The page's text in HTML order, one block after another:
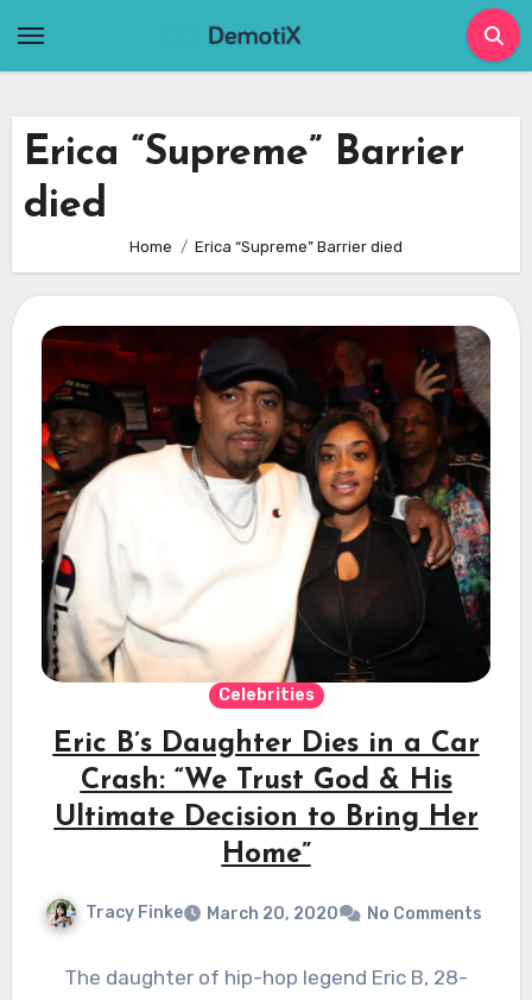
Erica “Supreme” Barrier
died
Home Erica “Supreme” Barrier died
Celebrities
Eric B’s Daughter Dies in a Car
Crash: “We Trust God & His
Ultimate Decision to Bring Her
Home”
Tracy Finke March 20, 2020 No Comments
The daughter of hip-hop legend Eric B, 28-